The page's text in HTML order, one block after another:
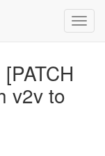
v2v to